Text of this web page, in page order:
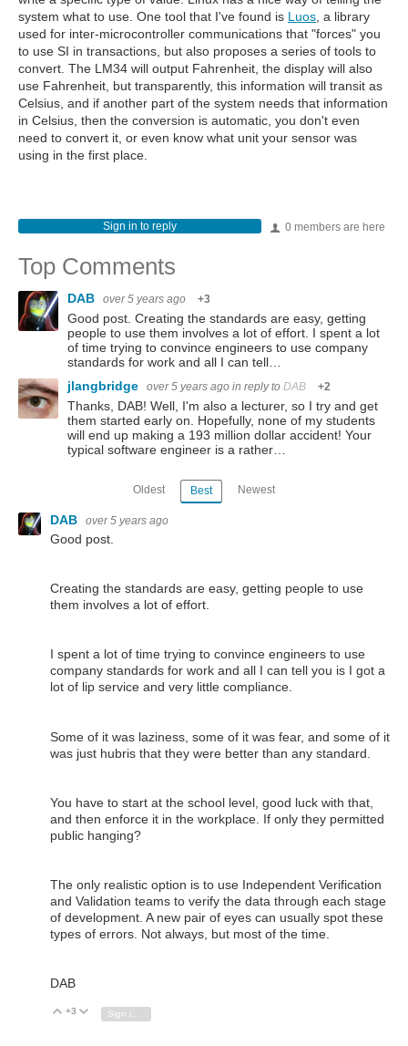
system what to use. One tool that I've found is Luos , a library
used for inter-microcontroller communications that "forces" you
to use SI in transactions, but also proposes a series of tools to
convert. The LM34 will output Fahrenheit, the display will also
use Fahrenheit, but transparently, this information will transit as
Celsius, and if another part of the system needs that information
in Celsius, then the conversion is automatic, you don't even
need to convert it, or even know what unit your sensor was
using in the first place.
0 members are here
Sign in to reply
Top Comments
DAB over 5 years ago +3
Good post. Creating the standards are easy, getting
people to use them involves a lot of effort. I spent a lot
of time trying to convince engineers to use company
standards for work and all I can tell…
jlangbridge
over 5 years ago in reply to DAB +2
Thanks, DAB! Well, I'm also a lecturer, so I try and get
them started early on. Hopefully, none of my students
will end up making a 193 million dollar accident! Your
typical software engineer is a rather…
Oldest Best Newest
DAB over 5 years ago
Good post.
Creating the standards are easy, getting people to use
them involves a lot of effort.
I spent a lot of time trying to convince engineers to use
company standards for work and all I can tell you is I got a
lot of lip service and very little compliance.
Some of it was laziness, some of it was fear, and some of it
was just hubris that they were better than any standard.
You have to start at the school level, good luck with that,
and then enforce it in the workplace. If only they permitted
public hanging?
The only realistic option is to use Independent Verification
and Validation teams to verify the data through each stage
of development. A new pair of eyes can usually spot these
types of errors. Not always, but most of the time.
DAB
Vote Up
+3 Vote Down